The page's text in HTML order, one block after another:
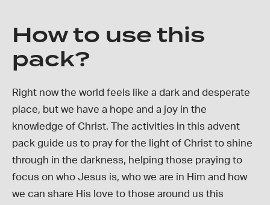
How to use this
pack?
Right now the world feels like a dark and desperate
place, but we have a hope and a joy in the
knowledge of Christ. The activities in this advent
pack guide us to pray for the light of Christ to shine
through in the darkness, helping those praying to
focus on who Jesus is, who we are in Him and how
we can share His love to those around us this